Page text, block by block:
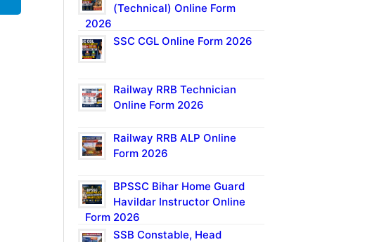
(Technical) Online Form
2026
SSC CGL Online Form 2026
Railway RRB Technician
Online Form 2026
Railway RRB ALP Online
Form 2026
BPSSC Bihar Home Guard
Havildar Instructor Online
Form 2026
SSB Constable, Head